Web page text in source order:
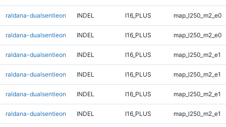
raldana-dualsentieon INDEL I16_PLUS map_l250_m2_e0
raldana-dualsentieon INDEL I16_PLUS map_l250_m2_e0
raldana-dualsentieon INDEL I16_PLUS map_l250_m2_e1
raldana-dualsentieon INDEL I16_PLUS map_l250_m2_e1
raldana-dualsentieon INDEL I16_PLUS map_l250_m2_e1
raldana-dualsentieon INDEL I16_PLUS map_l250_m2_e1